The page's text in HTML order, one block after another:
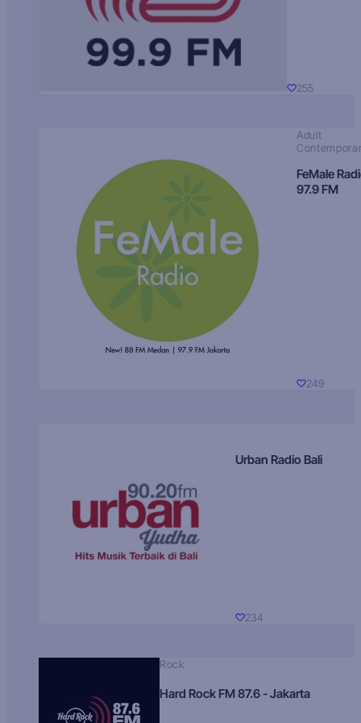
255
Adult
FeMale
97.9 FM
249
Urban Radio Bali
234
Rock
Hard Rock FM 87.6 - Jakarta